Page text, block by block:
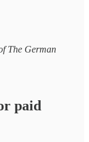
The German
paid